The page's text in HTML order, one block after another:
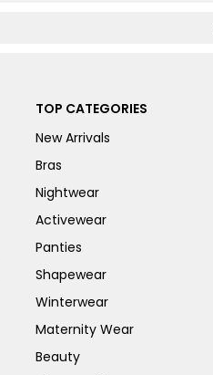
TOP CATEGORIES
New Arrivals
Bras
Nightwear
Activewear
Panties
Shapewear
Winterwear
Maternity Wear
Beauty